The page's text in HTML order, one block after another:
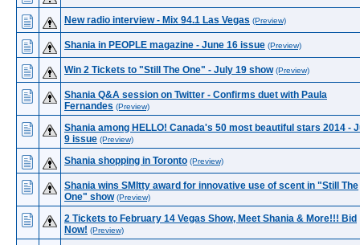
New radio interview - Mix 94.1 Las Vegas (Preview)
Shania in PEOPLE magazine - June 16 issue (Preview)
Win 2 Tickets to "Still The One" - July 19 show (Preview)
Shania Q&A session on Twitter - Confirms duet with Paula
Fernandes (Preview)
Shania among HELLO! Canada's 50 most beautiful stars 2014 -
9 issue (Preview)
Shania shopping in Toronto (Preview)
Shania wins SMItty award for innovative use of scent in "Still The
One" show (Preview)
2 Tickets to February 14 Vegas Show, Meet Shania & More!!! Bid
Now! (Preview)